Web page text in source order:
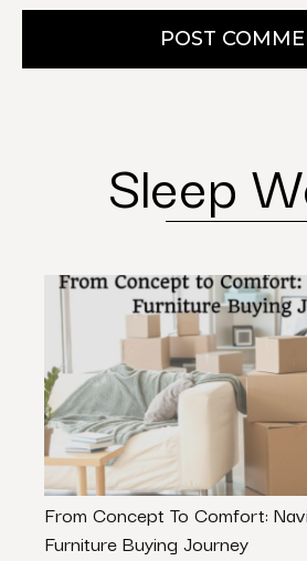
POST
Sleep
From Concept To Comfort:
Furniture Buying Journey